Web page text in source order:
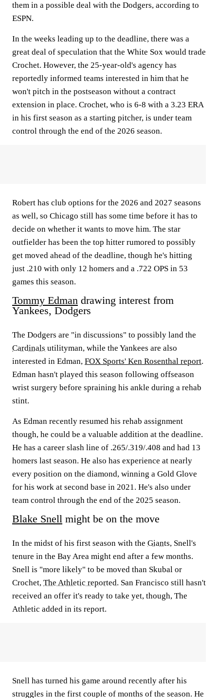
them in a possible deal with the Dodgers, according to
ESPN.
In the weeks leading up to the deadline, there was a
great deal of speculation that the White Sox would trade
Crochet. However, the 25-year-old's agency has
reportedly informed teams interested in him that he
won't pitch in the postseason without a contract
extension in place. Crochet, who is 6-8 with a 3.23 ERA
in his first season as a starting pitcher, is under team
control through the end of the 2026 season.
Robert has club options for the 2026 and 2027 seasons
as well, so Chicago still has some time before it has to
decide on whether it wants to move him. The star
outfielder has been the top hitter rumored to possibly
get moved ahead of the deadline, though he's hitting
just .210 with only 12 homers and a .722 OPS in 53
games this season.
Tommy Edman drawing interest from
Yankees, Dodgers
The Dodgers are "in discussions" to possibly land the
Cardinals utilityman, while the Yankees are also
interested in Edman, FOX Sports' Ken Rosenthal report.
Edman hasn't played this season following offseason
wrist surgery before spraining his ankle during a rehab
stint.
As Edman recently resumed his rehab assignment
though, he could be a valuable addition at the deadline.
He has a career slash line of .265/.319/.408 and had 13
homers last season. He also has experience at nearly
every position on the diamond, winning a Gold Glove
for his work at second base in 2021. He's also under
team control through the end of the 2025 season.
Blake Snell might be on the move
In the midst of his first season with the Giants, Snell's
tenure in the Bay Area might end after a few months.
Snell is "more likely" to be moved than Skubal or
Crochet, The Athletic reported. San Francisco still hasn't
received an offer it's ready to take yet, though, The
Athletic added in its report.
Snell has turned his game around recently after his
struggles in the first couple of months of the season. He